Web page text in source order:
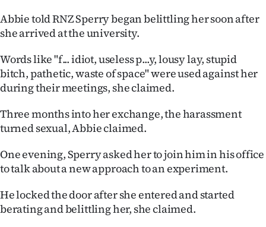
Abbie told RNZ Sperry began belittling her soon after
she arrived at the university.
Words like "f... idiot, useless p...y, lousy lay, stupid
bitch, pathetic, waste of space" were used against her
during their meetings, she claimed.
Three months into her exchange, the harassment
turned sexual, Abbie claimed.
One evening, Sperry asked her to join him in his office
to talk about a new approach to an experiment.
He locked the door after she entered and started
berating and belittling her, she claimed.